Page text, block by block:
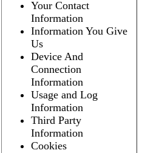
Your Contact
Information
Information You Give
Us
Device And
Connection
Information
Usage and Log
Information
Third Party
Information
Cookies